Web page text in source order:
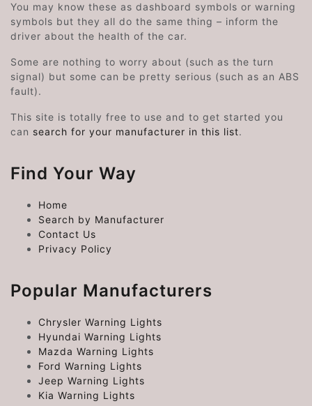
You may know these as dashboard symbols or warning
symbols but they all do the same thing – inform the
driver about the health of the car.
Some are nothing to worry about (such as the turn
signal) but some can be pretty serious (such as an ABS
fault).
This site is totally free to use and to get started you
can search for your manufacturer in this list.
Find Your Way
Home
Search by Manufacturer
Contact Us
Privacy Policy
Popular Manufacturers
Chrysler Warning Lights
Hyundai Warning Lights
Mazda Warning Lights
Ford Warning Lights
Jeep Warning Lights
Kia Warning Lights